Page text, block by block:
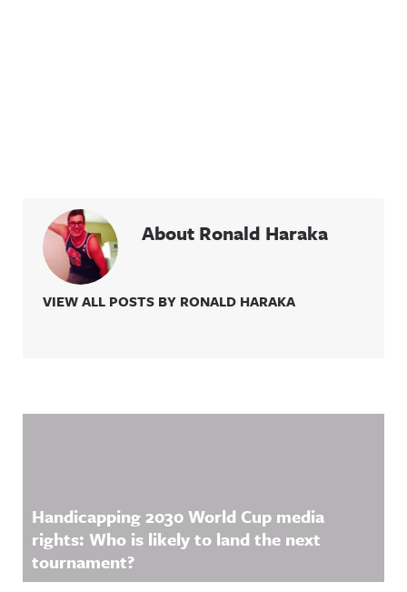
About Ronald Haraka
VIEW ALL POSTS BY RONALD HARAKA
Handicapping 2030 World Cup media
rights: Who is likely to land the next
tournament?